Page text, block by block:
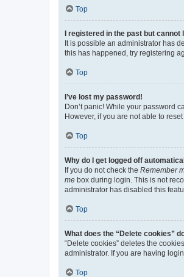
Top
I registered in the past but cannot
It is possible an administrator has
this has happened, try registering
Top
I’ve lost my password!
Don’t panic! While your password
However, if you are not able to
Top
Why do I get logged off
If you do not check the Remember
me box during login. This is not
administrator has disabled this
Top
What does the “Delete cookies”
“Delete cookies” deletes the
administrator. If you are having
Top